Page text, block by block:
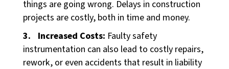
Products
Instrumentation Products
Automation Products
things are going wrong. Delays in construction
projects are costly, both in time and money.
Increased Costs: Faulty safety
instrumentation can also lead to costly repairs,
rework, or even accidents that result in liability